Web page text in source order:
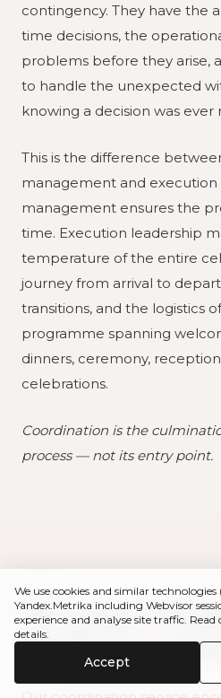
contingency. They have the
time decisions, the
problems before they arise,
to handle the unexpected
knowing a decision was ever
This is the difference
management and
management ensures the
time. Execution leadership
temperature of the entire
journey from arrival to
transitions, and the logistics
programme spanning
dinners, ceremony,
celebrations.
Coordination is the
process — not its entry point.
The Scope of
Wedding
We use cookies and similar
Yandex.Metrika including Webvisor
experience and analyse site traffic. Read
details.
Accept